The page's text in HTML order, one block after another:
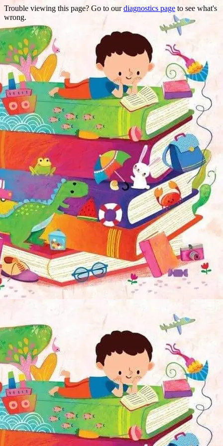
Trouble viewing this page? Go to ourdiagnostics page to see what's
wrong.